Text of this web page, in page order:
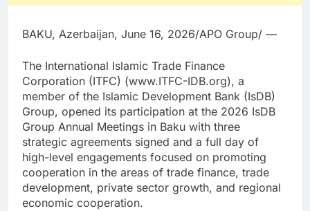
BAKU, Azerbaijan, June 16, 2026/APO Group/ —
The International Islamic Trade Finance
Corporation (ITFC) (www.ITFC-IDB.org), a
member of the Islamic Development Bank (IsDB)
Group, opened its participation at the 2026 IsDB
Group Annual Meetings in Baku with three
strategic agreements signed and a full day of
high-level engagements focused on promoting
cooperation in the areas of trade finance, trade
development, private sector growth, and regional
economic cooperation.